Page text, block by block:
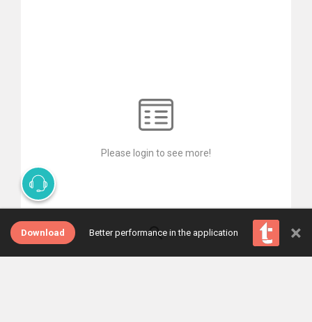
Please login to see more!
Download Better performance in the application ×